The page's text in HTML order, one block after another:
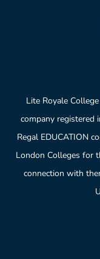
Lite Royale
company registered
Regal EDUCATION
London Colleges for
connection with